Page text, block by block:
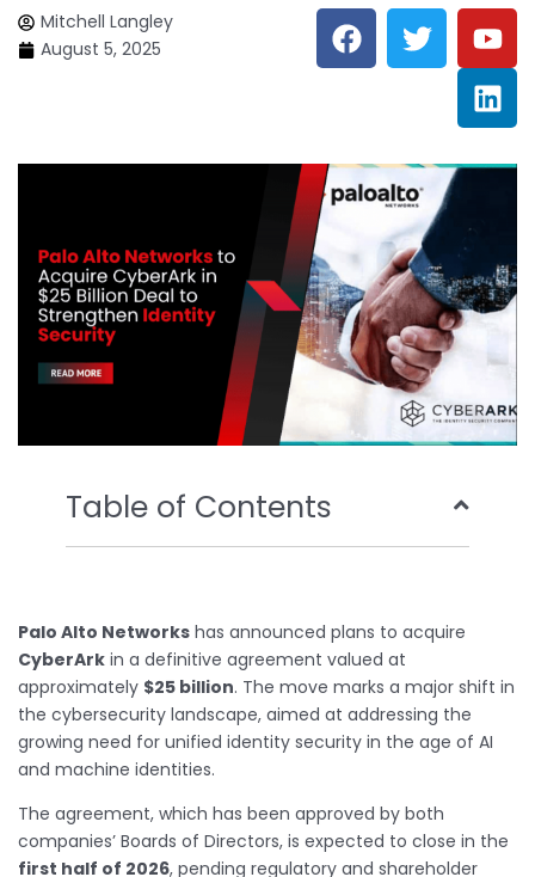
Mitchell Langley
August 5, 2025
F
a
c
o
o
T
w
i
e
r
Y
o
u
t
u
b
L
i
n
k
e
d
Table of Contents
Palo Alto Networks has announced plans to acquire
CyberArk in a definitive agreement valued at
approximately $25 billion. The move marks a major shift in
the cybersecurity landscape, aimed at addressing the
growing need for unified identity security in the age of AI
and machine identities.
The agreement, which has been approved by both
companies’ Boards of Directors, is expected to close in the
first half of 2026, pending regulatory and shareholder